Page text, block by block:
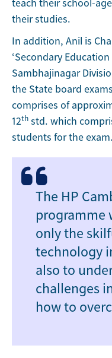
teach their school-
their studies.
In addition, Anil is
‘Secondary
Sambhajinagar
the State board
comprises of
12th std. which
students for the exam.
The HP
programme
only the
technology
also to
challenges
how to